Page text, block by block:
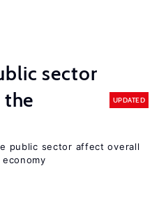
sector
UPDATED
public sector affect overall